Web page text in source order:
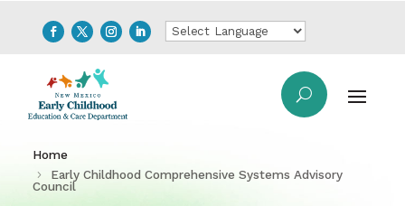
Home
Early Childhood Comprehensive Systems Advisory
Council